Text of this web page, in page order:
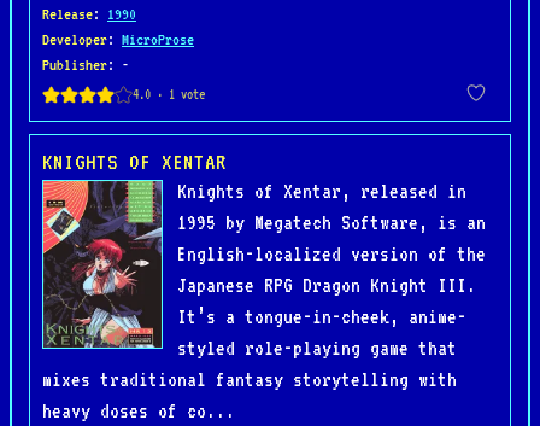
Release: 1990
Developer: MicroProse
Publisher: -
KNIGHTS OF XENTAR
Knights of Xentar, released in
1995 by Megatech Software, is an
English-localized version of the
Japanese RPG Dragon Knight III.
It’s a tongue-in-cheek, anime-
styled role-playing game that
mixes traditional fantasy storytelling with
heavy doses of co...